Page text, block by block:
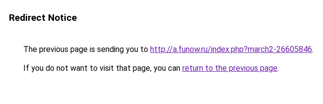
Redirect Notice
The previous page is sending you to http://a.funow.ru/index.php?march2-26605846.
If you do not want to visit that page, you can return to the previous page.